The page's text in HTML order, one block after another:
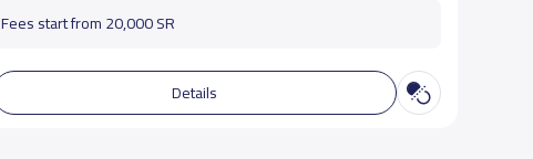
Fees start from 20,000 SR
Details